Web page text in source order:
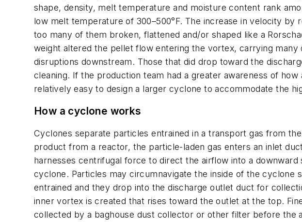
shape, density, melt temperature and moisture content rank
low melt temperature of 300–500°F. The increase in velocity
too many of them broken, flattened and/or shaped like a
weight altered the pellet flow entering the vortex, carrying
disruptions downstream. Those that did drop toward the
cleaning. If the production team had a greater awareness of
relatively easy to design a larger cyclone to accommodate the
How a cyclone works
Cyclones separate particles entrained in a transport gas from
product from a reactor, the particle-laden gas enters an inlet
harnesses centrifugal force to direct the airflow into a
cyclone. Particles may circumnavigate the inside of the
entrained and they drop into the discharge outlet duct for
inner vortex is created that rises toward the outlet at the top.
collected by a baghouse dust collector or other filter before the